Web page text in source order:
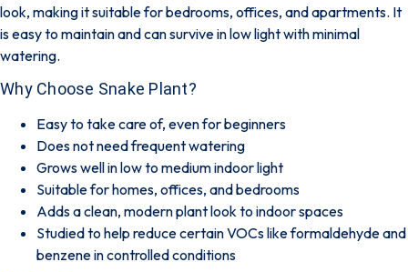
look, making it suitable for bedrooms, offices, and apartments. It
is easy to maintain and can survive in low light with minimal
watering.
Why Choose Snake Plant?
Easy to take care of, even for beginners
Does not need frequent watering
Grows well in low to medium indoor light
Suitable for homes, offices, and bedrooms
Adds a clean, modern plant look to indoor spaces
Studied to help reduce certain VOCs like formaldehyde and
benzene in controlled conditions